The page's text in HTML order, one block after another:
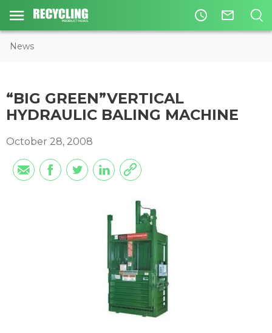
access_time mail_outline
News
“BIG GREEN”VERTICAL
HYDRAULIC BALING MACHINE
October 28, 2008